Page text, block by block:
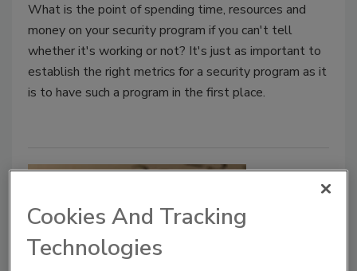
What is the point of spending time, resources and
money on your security program if you can't tell
whether it's working or not? It's just as important to
establish the right metrics for a security program as it
is to have such a program in the first place.
Cookies And Tracking
Technologies